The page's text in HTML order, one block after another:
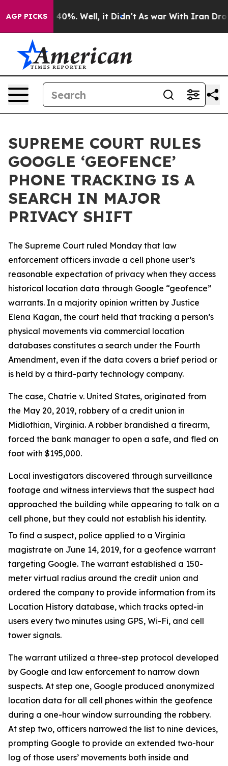
AGP PICKS40%. Well, it Didn’t As war With Iran Drove
SUPREME COURT RULES
GOOGLE ‘GEOFENCE’
PHONE TRACKING IS A
SEARCH IN MAJOR
PRIVACY SHIFT
The Supreme Court ruled Monday that law
enforcement officers invade a cell phone user’s
reasonable expectation of privacy when they access
historical location data through Google “geofence”
warrants. In a majority opinion written by Justice
Elena Kagan, the court held that tracking a person’s
physical movements via commercial location
databases constitutes a search under the Fourth
Amendment, even if the data covers a brief period or
is held by a third-party technology company.
The case, Chatrie v. United States, originated from
the May 20, 2019, robbery of a credit union in
Midlothian, Virginia. A robber brandished a firearm,
forced the bank manager to open a safe, and fled on
foot with $195,000.
Local investigators discovered through surveillance
footage and witness interviews that the suspect had
approached the building while appearing to talk on a
cell phone, but they could not establish his identity.
To find a suspect, police applied to a Virginia
magistrate on June 14, 2019, for a geofence warrant
targeting Google. The warrant established a 150-
meter virtual radius around the credit union and
ordered the company to provide information from its
Location History database, which tracks opted-in
users every two minutes using GPS, Wi-Fi, and cell
tower signals.
The warrant utilized a three-step protocol developed
by Google and law enforcement to narrow down
suspects. At step one, Google produced anonymized
location data for all cell phones within the geofence
during a one-hour window surrounding the robbery.
At step two, officers narrowed the list to nine devices,
prompting Google to provide an extended two-hour
log of those users’ movements both inside and